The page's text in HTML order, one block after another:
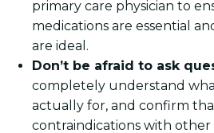
primary care physician to
medications are essential
are ideal.
Don’t be afraid to ask
completely understand
actually for, and confirm
contraindications with